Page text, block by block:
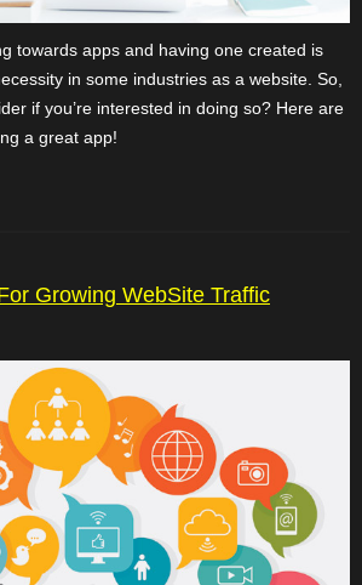
towards apps and having one created is
in some industries as a website. So,
if you’re interested in doing so? Here are
a great app!
Growing WebSite Traffic